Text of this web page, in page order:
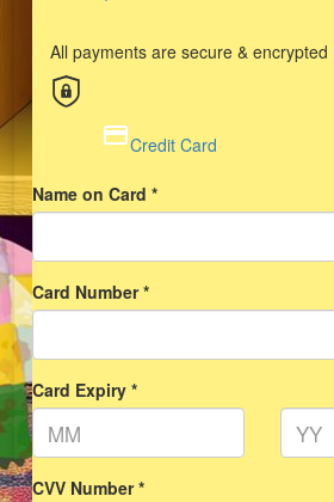
All payments are secure & encrypted
Credit Card
Name on Card *
Card Number *
Card Expiry *
CVV Number *